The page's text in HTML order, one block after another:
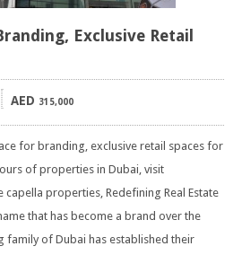
Exclusive Retail
AED 315,000
for branding, exclusive retail spaces for
of properties in Dubai, visit
properties, Redefining Real Estate
that has become a brand over the
family of Dubai has established their